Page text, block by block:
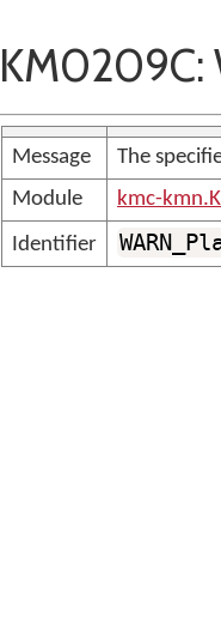
KM0209C:
Message
The
Module
kmc-
Identifier